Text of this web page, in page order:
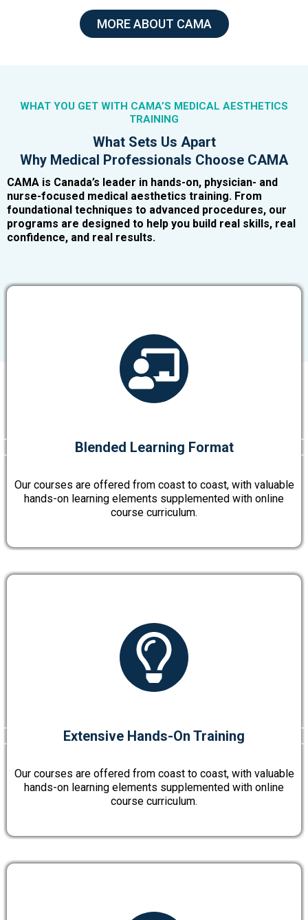
MORE ABOUT CAMA
WHAT YOU GET WITH CAMA’S MEDICAL AESTHETICS
TRAINING
What Sets Us Apart
Why Medical Professionals Choose CAMA
CAMA is Canada’s leader in hands-on, physician- and
nurse-focused medical aesthetics training. From
foundational techniques to advanced procedures, our
programs are designed to help you build real skills, real
confidence, and real results.
Blended Learning Format
Our courses are offered from coast to coast, with valuable
hands-on learning elements supplemented with online
course curriculum.
Extensive Hands-On Training
Our courses are offered from coast to coast, with valuable
hands-on learning elements supplemented with online
course curriculum.